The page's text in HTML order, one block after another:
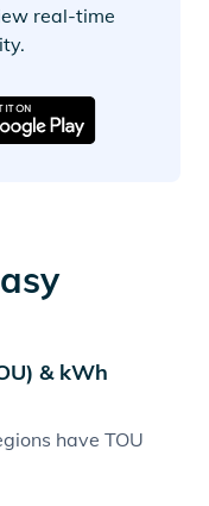
real-time
& kWh
have TOU